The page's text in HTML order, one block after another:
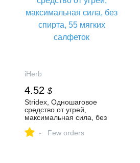
iHerb
4.52 $
Stridex, Одношаговое
средство от угрей,
максимальная сила, без
- Few orders